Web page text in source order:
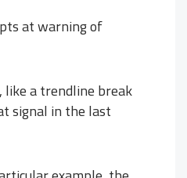
at warning of
like a trendline break
signal in the last